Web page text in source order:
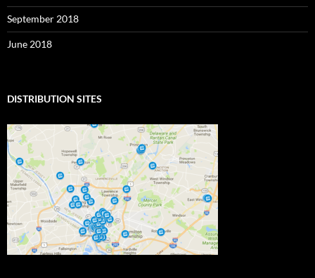
September 2018
June 2018
DISTRIBUTION SITES